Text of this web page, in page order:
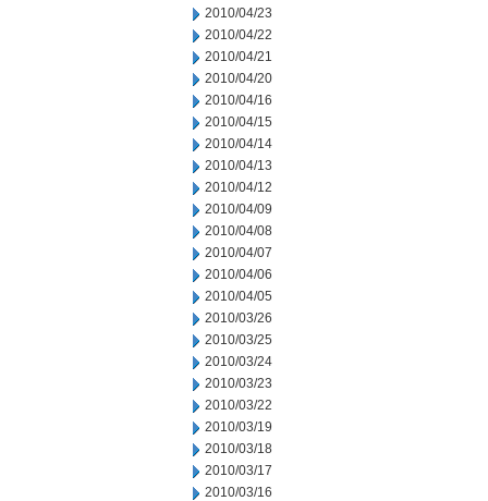
2010/04/23
2010/04/22
2010/04/21
2010/04/20
2010/04/16
2010/04/15
2010/04/14
2010/04/13
2010/04/12
2010/04/09
2010/04/08
2010/04/07
2010/04/06
2010/04/05
2010/03/26
2010/03/25
2010/03/24
2010/03/23
2010/03/22
2010/03/19
2010/03/18
2010/03/17
2010/03/16